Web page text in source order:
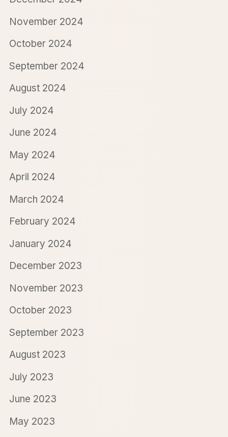
November 2024
October 2024
September 2024
August 2024
July 2024
June 2024
May 2024
April 2024
March 2024
February 2024
January 2024
December 2023
November 2023
October 2023
September 2023
August 2023
July 2023
June 2023
May 2023